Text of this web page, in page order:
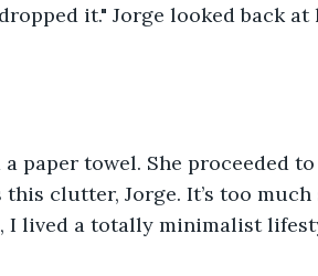
dropped it." Jorge looked back
paper towel. She proceeded
clutter, Jorge. It’s too
I lived a totally minimalist